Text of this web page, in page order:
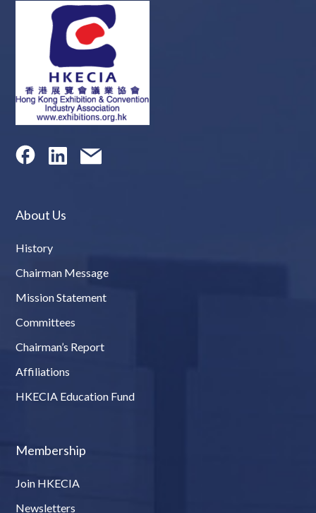
About Us
History
Chairman Message
Mission Statement
Committees
Chairman’s Report
Affiliations
HKECIA Education Fund
Membership
Join HKECIA
Newsletters